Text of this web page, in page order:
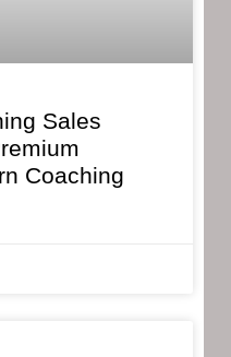
Sales
Coaching